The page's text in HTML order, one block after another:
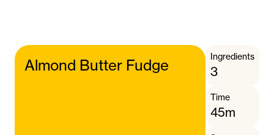
Almond Butter Fudge
Ingredients
3
Time
45m